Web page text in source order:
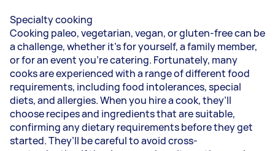
Specialty cooking
Cooking paleo, vegetarian, vegan, or gluten-free can be
a challenge, whether it’s for yourself, a family member,
or for an event you’re catering. Fortunately, many
cooks are experienced with a range of different food
requirements, including food intolerances, special
diets, and allergies. When you hire a cook, they’ll
choose recipes and ingredients that are suitable,
confirming any dietary requirements before they get
started. They’ll be careful to avoid cross-